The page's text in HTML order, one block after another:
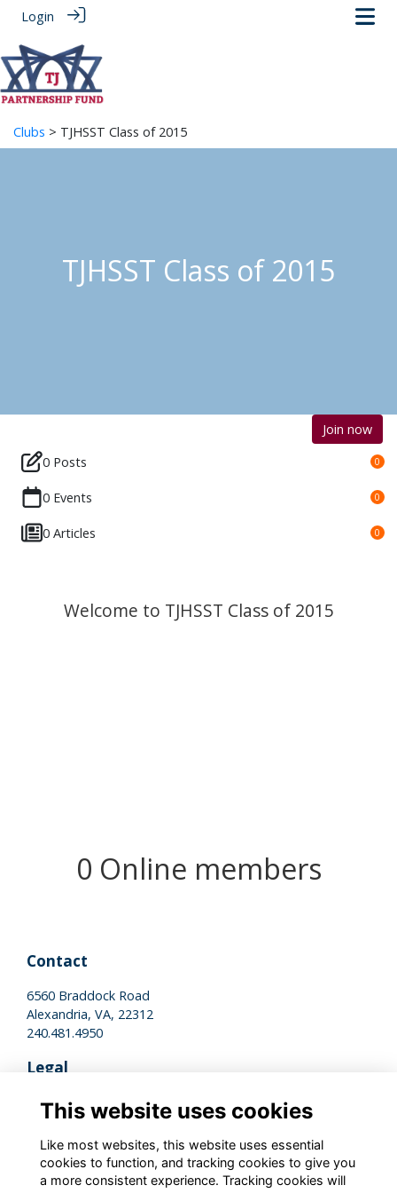
Login
Clubs > TJHSST Class of 2015
TJHSST Class of 2015
Join now
0 Posts
0
0 Events 0
0 Articles 0
Welcome to TJHSST Class of 2015
0 Online members
Contact
6560 Braddock Road
Alexandria, VA, 22312
240.481.4950
Legal
Terms of Use
Privacy Policy
Cookies Policy
This website uses cookies
Like most websites, this website uses essential
cookies to function, and tracking cookies to give you
a more consistent experience. Tracking cookies will